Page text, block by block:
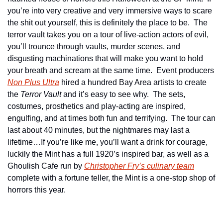
you’re into very creative and very immersive ways to scare
the shit out yourself, this is definitely the place to be.  The
terror vault takes you on a tour of live-action actors of evil,
you’ll trounce through vaults, murder scenes, and
disgusting machinations that will make you want to hold
Non Plus Ultra hired a hundred Bay Area artists to create
the Terror Vault and it’s easy to see why.  The sets,
costumes, prosthetics and play-acting are inspired,
engulfing, and at times both fun and terrifying.  The tour can
last about 40 minutes, but the nightmares may last a
lifetime…If you’re like me, you’ll want a drink for courage,
luckily the Mint has a full 1920’s inspired bar, as well as a
Ghoulish Cafe run by Christopher Fry’s culinary team
complete with a fortune teller, the Mint is a one-stop shop of
horrors this year.